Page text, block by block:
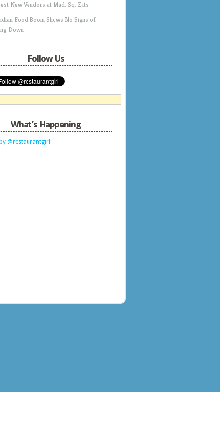
New Vendors at Mad. Sq. Eats
Food Boom Shows No Signs of
Down
Follow Us
What’s Happening
@restaurantgirl